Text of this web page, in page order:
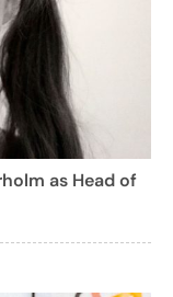
as Head of